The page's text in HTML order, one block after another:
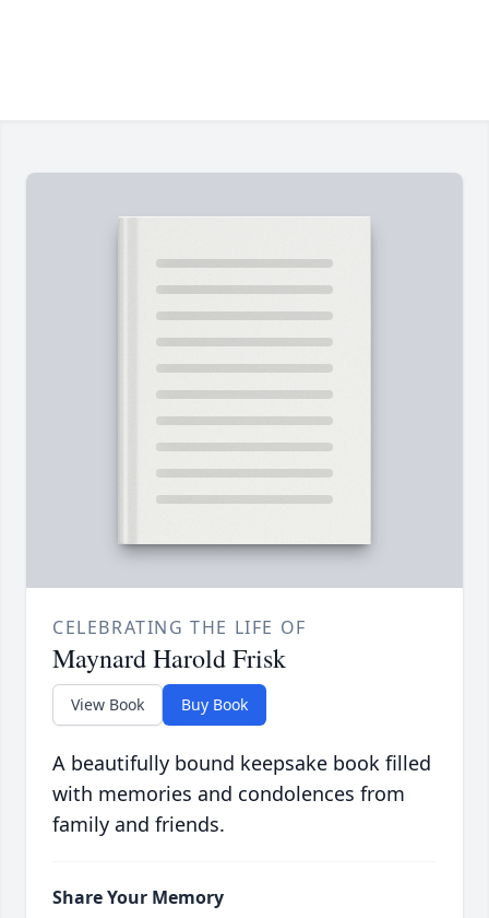
CELEBRATING THE LIFE OF
Maynard Harold Frisk
View Book Buy Book
A beautifully bound keepsake book filled
with memories and condolences from
family and friends.
Share Your Memory